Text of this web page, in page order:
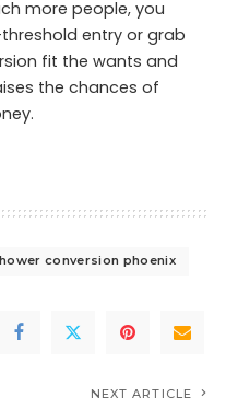
more people, you
entry or grab
fit the wants and
the chances of
conversion phoenix
NEXT ARTICLE